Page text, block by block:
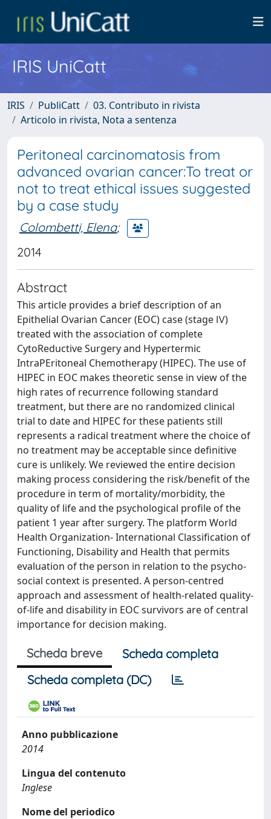
IRIS UniCatt
IRIS PubliCatt
03. Contributo in rivista
Articolo in rivista, Nota a sentenza
Peritoneal carcinomatosis from
advanced ovarian cancer:To treat or
not to treat ethical issues suggested
by a case study
Colombetti, Elena;
2014
Abstract
This article provides a brief description of an
Epithelial Ovarian Cancer (EOC) case (stage Ⅳ)
treated with the association of complete
CytoReductive Surgery and Hypertermic
IntraPEritoneal Chemotherapy (HIPEC). The use of
HIPEC in EOC makes theoretic sense in view of the
high rates of recurrence following standard
treatment, but there are no randomized clinical
trial to date and HIPEC for these patients still
represents a radical treatment where the choice of
no treatment may be acceptable since definitive
cure is unlikely. We reviewed the entire decision
making process considering the risk/benefit of the
procedure in term of mortality/morbidity, the
quality of life and the psychological profile of the
patient 1 year after surgery. The platform World
Health Organization- International Classification of
Functioning, Disability and Health that permits
evaluation of the person in relation to the psycho-
social context is presented. A person-centred
approach and assessment of health-related quality-
of-life and disability in EOC survivors are of central
importance for decision making.
Scheda breve
Scheda completa
Scheda completa (DC)
Anno pubblicazione
2014
Lingua del contenuto
Inglese
Nome del periodico